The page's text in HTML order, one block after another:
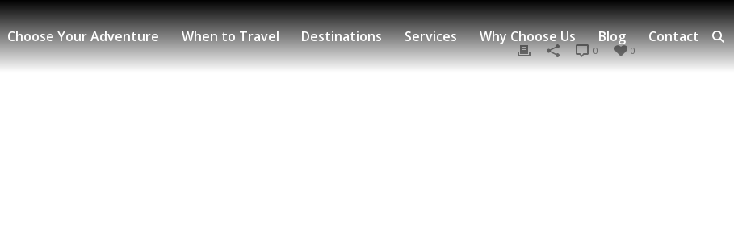
Choose Your Adventure When to Travel Destinations Services Why Choose Us Blog Contact
0
0